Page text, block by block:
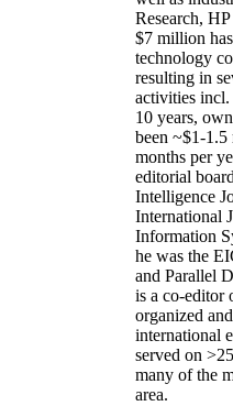
Research, HP
$7 million
technology
resulting in
activities incl.
10 years, own
been ~$1-1.5
months per
editorial
Intelligence
International
Information
he was the
and Parallel
is a co-editor
organized
international
served on >
many of the
area.